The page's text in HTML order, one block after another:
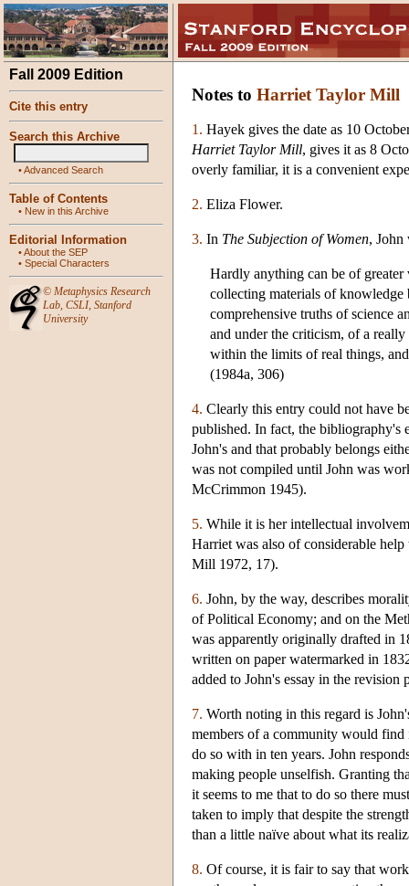
Fall 2009 Edition
Cite this entry
Search this Archive
•Advanced Search
Table of Contents
• New in this Archive
Editorial Information
•About the SEP
• Special Characters
© Metaphysics Research
Lab, CSLI, Stanford
University
Notes to Harriet Taylor Mill
1. Hayek gives the date as 10
Harriet Taylor Mill, gives it as 8
overly familiar, it is a convenient
2. Eliza Flower.
3. In The Subjection of Women, John
Hardly anything can be of
collecting materials of
comprehensive truths of science
and under the criticism, of a
within the limits of real things,
(1984a, 306)
4. Clearly this entry could not have
published. In fact, the bibliography's
John's and that probably belongs
was not compiled until John was
McCrimmon 1945).
5. While it is her intellectual
Harriet was also of considerable
Mill 1972, 17).
6. John, by the way, describes
of Political Economy; and on the
was apparently originally drafted in
written on paper watermarked in
added to John's essay in the revision
7. Worth noting in this regard is
members of a community would find
do so with in ten years. John
making people unselfish. Granting
it seems to me that to do so there
taken to imply that despite the
than a little naïve about what its
8. Of course, it is fair to say that